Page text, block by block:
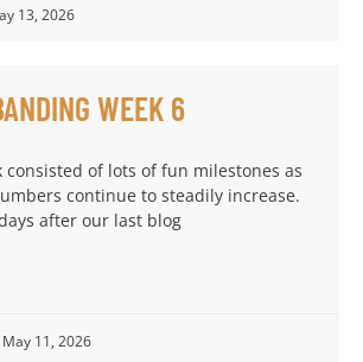
13, 2026
WEEK 6
consisted of lots of fun milestones as
continue to steadily increase.
after our last blog
May 11, 2026